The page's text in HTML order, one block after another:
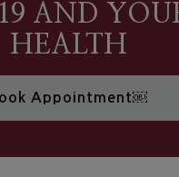
AND
HEALTH
Appointment￼